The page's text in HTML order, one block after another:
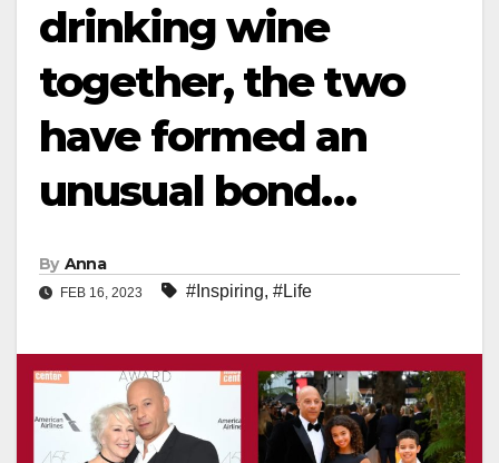
drinking wine
together, the two
have formed an
unusual bond…
By Anna
FEB 16, 2023 #Inspiring, #Life